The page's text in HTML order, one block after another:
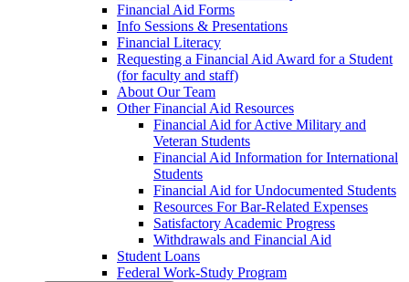
Financial Aid Forms
Info Sessions & Presentations
Financial Literacy
Requesting a Financial Aid Award for a Student
(for faculty and staff)
About Our Team
Other Financial Aid Resources
Financial Aid for Active Military and
Veteran Students
Financial Aid Information for International
Students
Financial Aid for Undocumented Students
Resources For Bar-Related Expenses
Satisfactory Academic Progress
Withdrawals and Financial Aid
Student Loans
Federal Work-Study Program